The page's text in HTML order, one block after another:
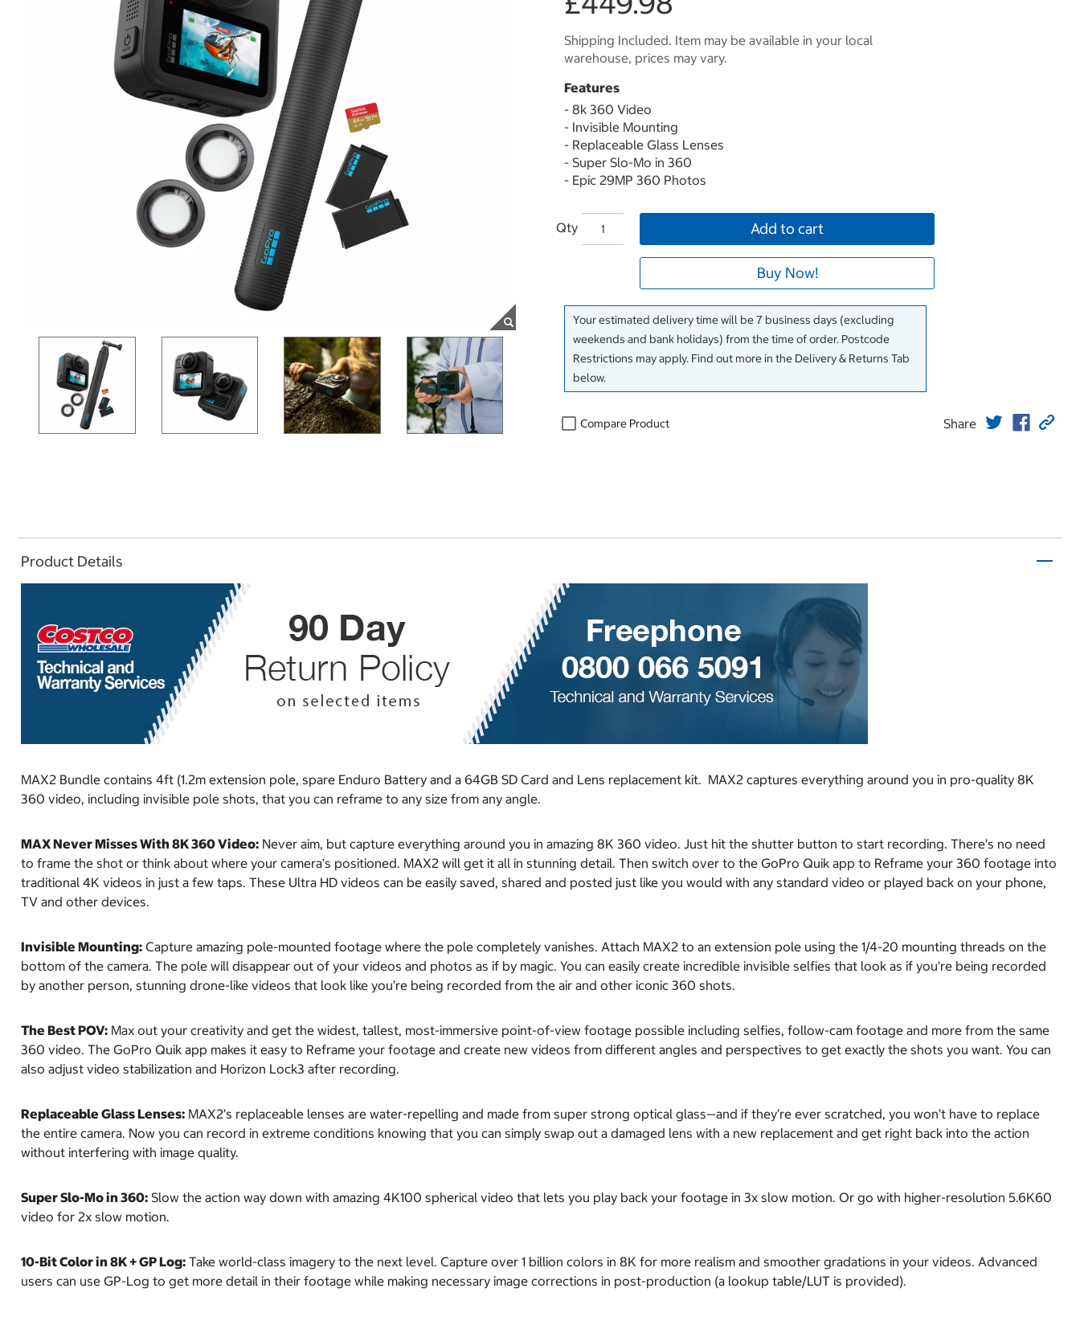
Shipping Included. Item may be available in your local
warehouse, prices may vary.
Features
- 8k 360 Video
- Invisible Mounting
- Replaceable Glass Lenses
- Super Slo-Mo in 360
- Epic 29MP 360 Photos
Qty Add to cart
Buy Now!
Your estimated delivery time will be 7 business days (excluding
weekends and bank holidays) from the time of order. Postcode
Restrictions may apply. Find out more in the Delivery & Returns Tab
below.
Compare Product Share
Product Details
MAX2 Bundle contains 4ft (1.2m extension pole, spare Enduro Battery and a 64GB SD Card and Lens replacement kit. MAX2 captures everything around you in pro-quality 8K
360 video, including invisible pole shots, that you can reframe to any size from any angle.
MAX Never Misses With 8K 360 Video: Never aim, but capture everything around you in amazing 8K 360 video. Just hit the shutter button to start recording. There’s no need
to frame the shot or think about where your camera’s positioned. MAX2 will get it all in stunning detail. Then switch over to the GoPro Quik app to Reframe your 360 footage into
traditional 4K videos in just a few taps. These Ultra HD videos can be easily saved, shared and posted just like you would with any standard video or played back on your phone,
TV and other devices.
Invisible Mounting: Capture amazing pole-mounted footage where the pole completely vanishes. Attach MAX2 to an extension pole using the 1/4-20 mounting threads on the
bottom of the camera. The pole will disappear out of your videos and photos as if by magic. You can easily create incredible invisible selfies that look as if you’re being recorded
by another person, stunning drone-like videos that look like you’re being recorded from the air and other iconic 360 shots.
The Best POV: Max out your creativity and get the widest, tallest, most-immersive point-of-view footage possible including selfies, follow-cam footage and more from the same
360 video. The GoPro Quik app makes it easy to Reframe your footage and create new videos from different angles and perspectives to get exactly the shots you want. You can
also adjust video stabilization and Horizon Lock3 after recording.
Replaceable Glass Lenses: MAX2’s replaceable lenses are water-repelling and made from super strong optical glass—and if they’re ever scratched, you won’t have to replace
the entire camera. Now you can record in extreme conditions knowing that you can simply swap out a damaged lens with a new replacement and get right back into the action
without interfering with image quality.
Super Slo-Mo in 360: Slow the action way down with amazing 4K100 spherical video that lets you play back your footage in 3x slow motion. Or go with higher-resolution 5.6K60
video for 2x slow motion.
10-Bit Color in 8K + GP Log: Take world-class imagery to the next level. Capture over 1 billion colors in 8K for more realism and smoother gradations in your videos. Advanced
users can use GP-Log to get more detail in their footage while making necessary image corrections in post-production (a lookup table/LUT is provided).